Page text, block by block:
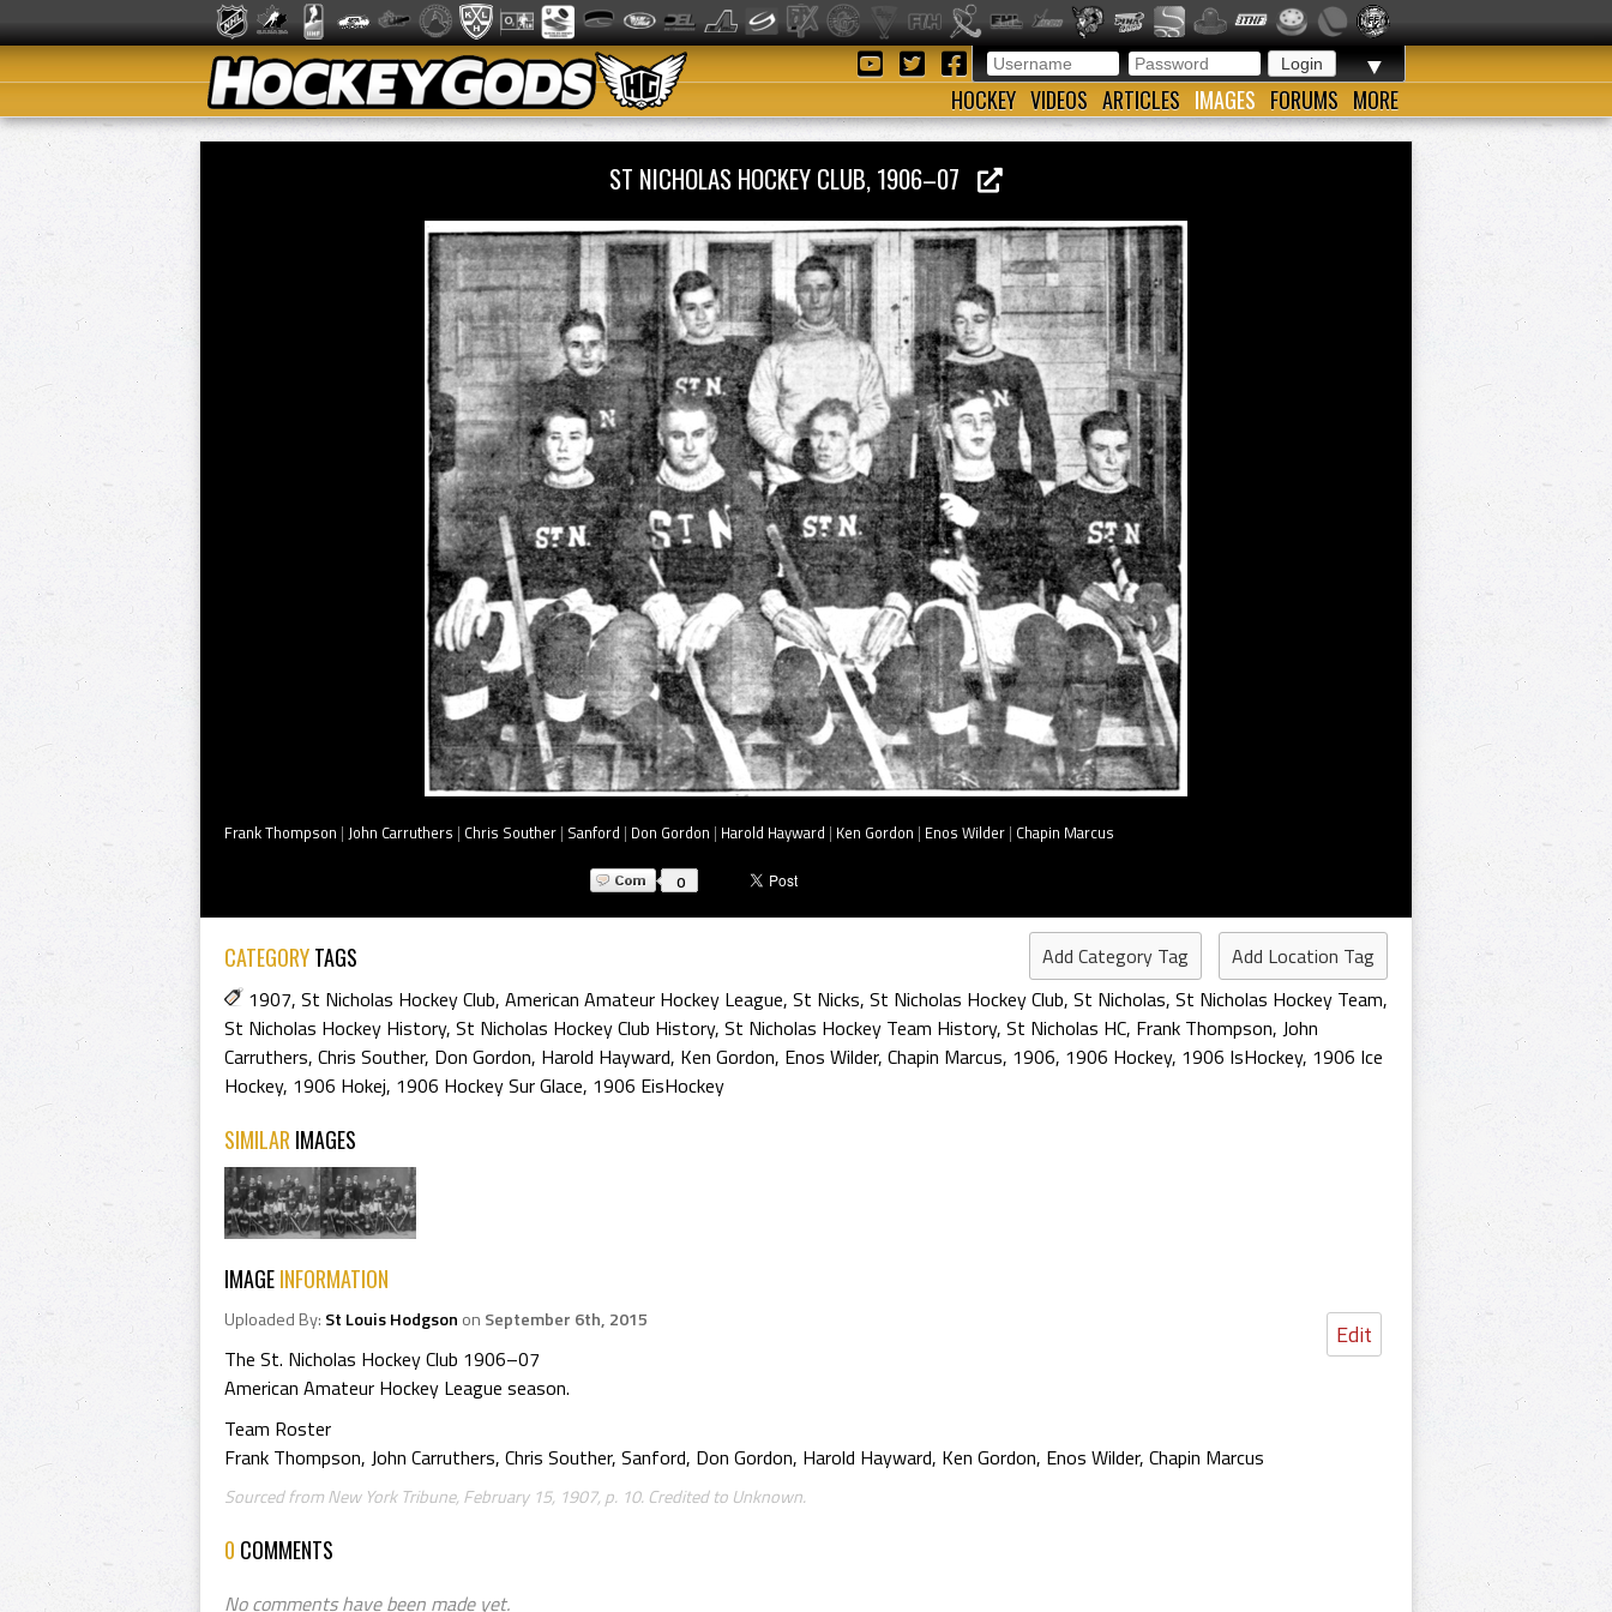
▼
HOCKEY VIDEOS ARTICLES IMAGES FORUMS MORE
ST NICHOLAS HOCKEY CLUB, 1906–07
Frank Thompson | John Carruthers | Chris Souther | Sanford | Don Gordon | Harold Hayward | Ken Gordon | Enos Wilder | Chapin Marcus
0
CATEGORYTAGS Add Category Tag
Add Location Tag
1907, St Nicholas Hockey Club, American Amateur Hockey League, St Nicks, St Nicholas Hockey Club, St Nicholas, St Nicholas Hockey Team,
St Nicholas Hockey History, St Nicholas Hockey Club History, St Nicholas Hockey Team History, St Nicholas HC, Frank Thompson, John
Carruthers, Chris Souther, Don Gordon, Harold Hayward, Ken Gordon, Enos Wilder, Chapin Marcus, 1906, 1906 Hockey, 1906 IsHockey, 1906 Ice
Hockey, 1906 Hokej, 1906 Hockey Sur Glace, 1906 EisHockey
SIMILAR IMAGES
IMAGEINFORMATION
Edit
Uploaded By: St Louis Hodgson on September 6th, 2015
The St. Nicholas Hockey Club 1906–07
American Amateur Hockey League season.
Team Roster
Frank Thompson, John Carruthers, Chris Souther, Sanford, Don Gordon, Harold Hayward, Ken Gordon, Enos Wilder, Chapin Marcus
Sourced from New York Tribune, February 15, 1907, p. 10. Credited to Unknown.
0 COMMENTS
No comments have been made yet.